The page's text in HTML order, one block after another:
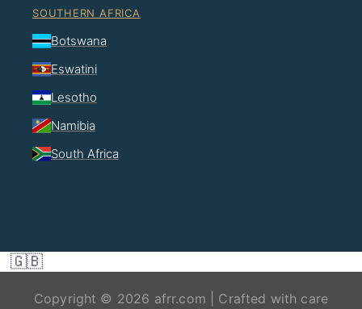
SOUTHERN AFRICA
Botswana
Eswatini
Lesotho
Namibia
South Africa
🇬🇧
Copyright © 2026 afrr.com | Crafted with care